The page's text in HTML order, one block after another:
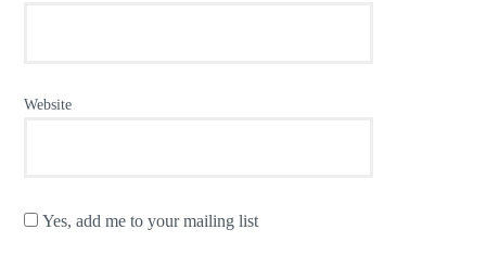
Website
Yes, add me to your mailing list